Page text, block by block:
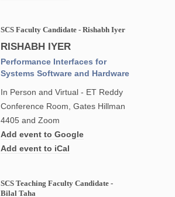
SCS Faculty Candidate - Rishabh Iyer
RISHABH IYER
Performance Interfaces for
Systems Software and Hardware
In Person and Virtual - ET Reddy
Conference Room, Gates Hillman
4405 and Zoom
Add event to Google
Add event to iCal
SCS Teaching Faculty Candidate -
Bilal Taha